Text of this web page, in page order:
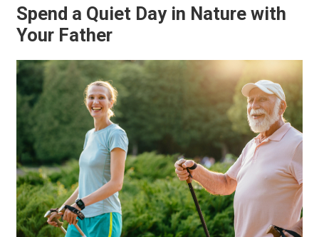
Spend a Quiet Day in Nature with
Your Father